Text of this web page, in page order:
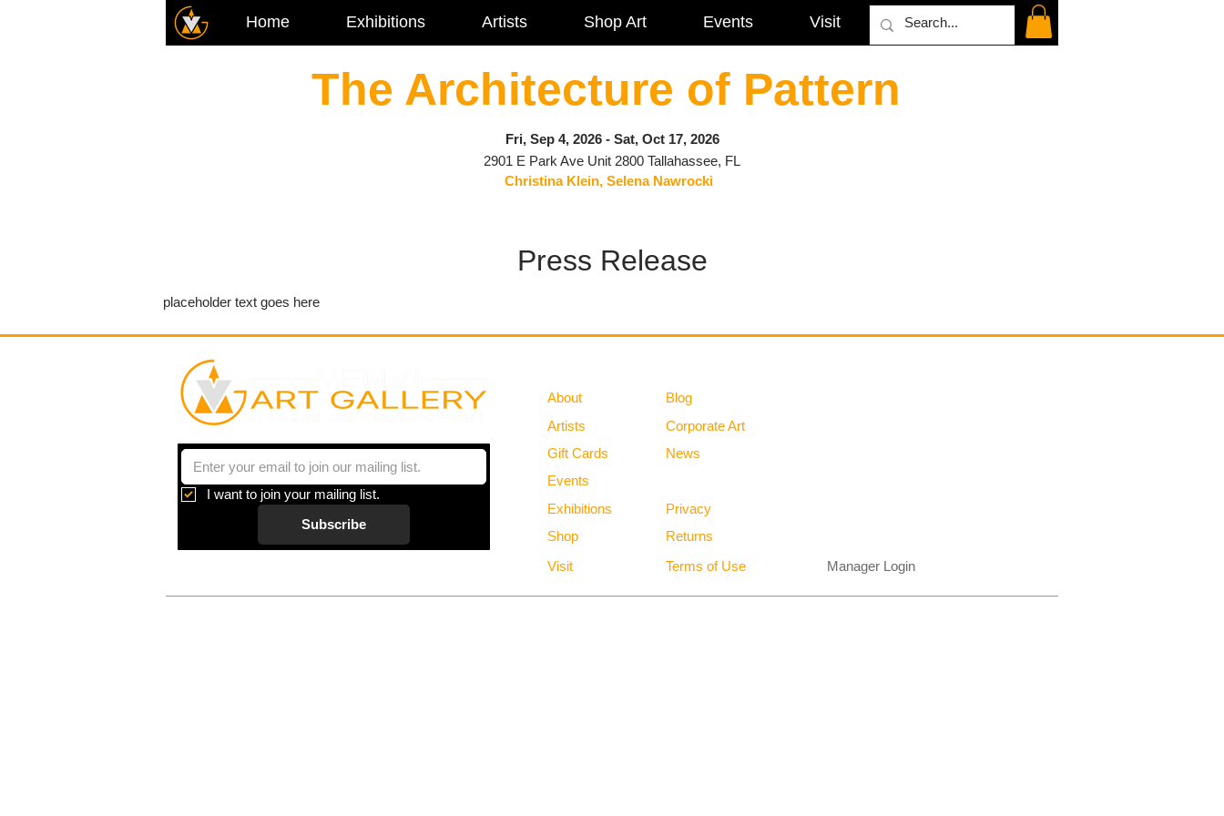
Home Exhibitions Artists Shop Art Events Visit
The Architecture of Pattern
Fri, Sep 4, 2026 - Sat, Oct 17, 2026
2901 E Park Ave Unit 2800 Tallahassee, FL
Christina Klein, Selena Nawrocki
Press Release
placeholder text goes here
I want to join your mailing list.
Subscribe
About
Artists
Gift Cards
Events
Exhibitions
Shop
Visit
Blog
Corporate Art
News
Privacy
Returns
Terms of Use
Manager Login